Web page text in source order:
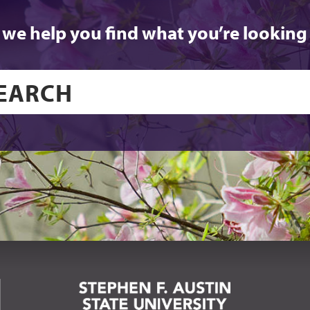
we help you find what you’re